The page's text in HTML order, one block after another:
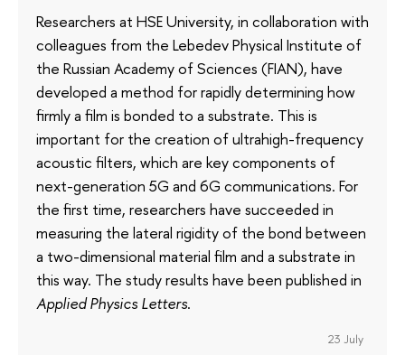
Researchers at HSE University, in collaboration with
colleagues from the Lebedev Physical Institute of
the Russian Academy of Sciences (FIAN), have
developed a method for rapidly determining how
firmly a film is bonded to a substrate. This is
important for the creation of ultrahigh-frequency
acoustic filters, which are key components of
next-generation 5G and 6G communications. For
the first time, researchers have succeeded in
measuring the lateral rigidity of the bond between
a two-dimensional material film and a substrate in
this way. The study results have been published in
Applied Physics Letters.
23 July